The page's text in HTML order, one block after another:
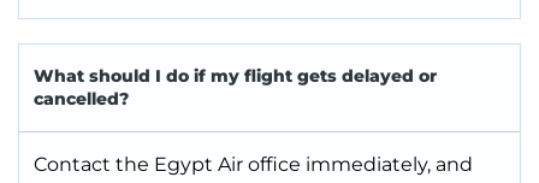
What should I do if my flight gets delayed or
cancelled?
Contact the Egypt Air office immediately, and